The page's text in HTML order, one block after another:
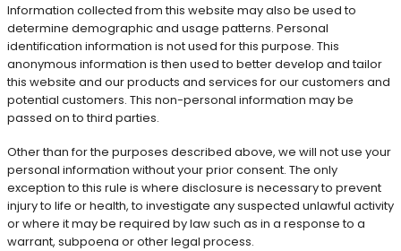
Information collected from this website may also be used to
determine demographic and usage patterns. Personal
identification information is not used for this purpose. This
anonymous information is then used to better develop and tailor
this website and our products and services for our customers and
potential customers. This non-personal information may be
passed on to third parties.
Other than for the purposes described above, we will not use your
personal information without your prior consent. The only
exception to this rule is where disclosure is necessary to prevent
injury to life or health, to investigate any suspected unlawful activity
or where it may be required by law such as in a response to a
warrant, subpoena or other legal process.